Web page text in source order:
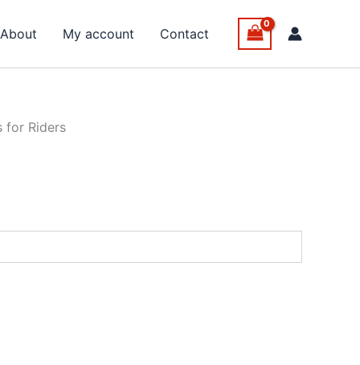
About My account Contact
for Riders